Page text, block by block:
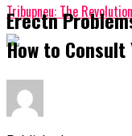
Tribupneu: The
Erectn
How to